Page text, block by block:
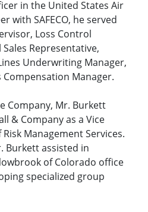
in the United States Air
with SAFECO, he served
Loss Control
Representative,
Underwriting Manager,
Manager.
Company, Mr. Burkett
& Company as a Vice
Management Services.
Burkett assisted in
of Colorado office
specialized group